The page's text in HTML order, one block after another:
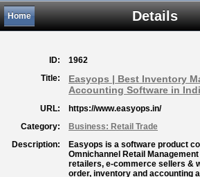
Details
Home
ID:
1962
Title:
Easyops | Best Inventory
Accounting Software in
URL:
https://www.easyops.in/
Category:
Business: Retail Trade
Description:
Easyops is a software product
Omnichannel Retail
retailers, e-commerce sellers &
order, inventory and accounting